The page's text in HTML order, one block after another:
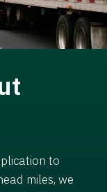
to
miles, we